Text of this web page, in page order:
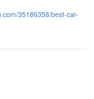
35186358/best-car-